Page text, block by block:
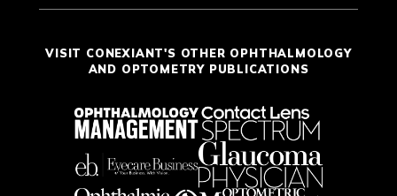
VISIT CONEXIANT'S OTHER OPHTHALMOLOGY
AND OPTOMETRY PUBLICATIONS